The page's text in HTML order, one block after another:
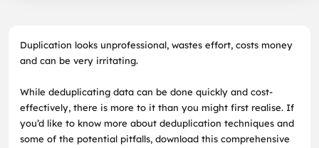
Duplication looks unprofessional, wastes effort, costs money
and can be very irritating.
While deduplicating data can be done quickly and cost-
effectively, there is more to it than you might first realise. If
you’d like to know more about deduplication techniques and
some of the potential pitfalls, download this comprehensive